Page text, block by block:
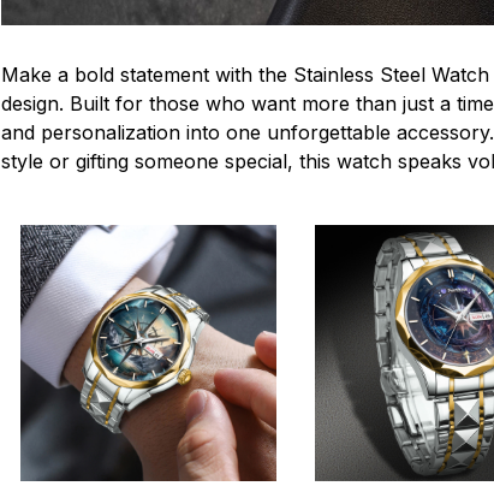
Make a bold statement with the Stainless Steel
design. Built for those who want more than just a
and personalization into one unforgettable
style or gifting someone special, this watch speaks